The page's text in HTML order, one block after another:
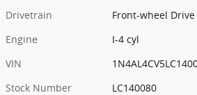
Drivetrain
Front-wheel Drive
Engine
I-4 cyl
VIN
Stock Number
LC140080